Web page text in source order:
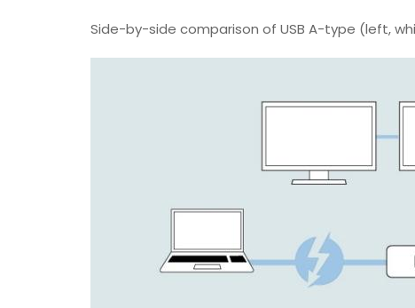
Side-by-side comparison of USB A-type (left,